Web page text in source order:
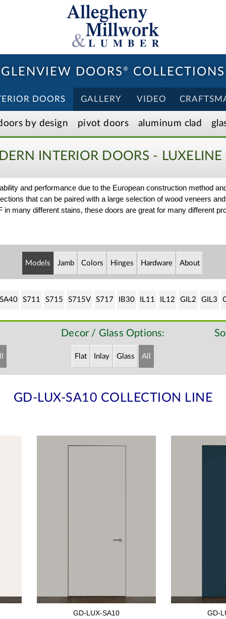
GLENVIEW DOORS ® COLLECTIONS
DOORS GALLERY VIDEO
by design pivot doors aluminum clad
INTERIOR DOORS - LUXELINE
and performance due to the European construction method
that can be paired with a large selection of wood veneers
many different stains, these doors are great for many different
Models Jamb Colors Hinges Hardware About
SA40 S711 S715 S715V S717 IB30 IL11 IL12 GIL2 GIL3
Decor / Glass Options:
Flat Inlay Glass All
GD-LUX-SA10 COLLECTION LINE
GD-LUX-SA10
GD-